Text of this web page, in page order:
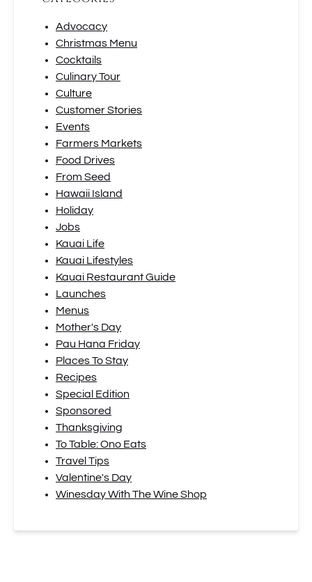
Advocacy
Christmas Menu
Cocktails
Culinary Tour
Culture
Customer Stories
Events
Farmers Markets
Food Drives
From Seed
Hawaii Island
Holiday
Jobs
Kauai Life
Kauai Lifestyles
Kauai Restaurant Guide
Launches
Menus
Mother's Day
Pau Hana Friday
Places To Stay
Recipes
Special Edition
Sponsored
Thanksgiving
To Table: Ono Eats
Travel Tips
Valentine's Day
Winesday With The Wine Shop